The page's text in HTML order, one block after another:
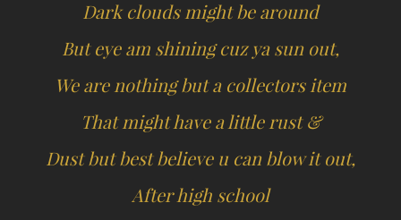
Dark clouds might be around
But eye am shining cuz ya sun out,
We are nothing but a collectors item
That might have a little rust &
Dust but best believe u can blow it out,
After high school